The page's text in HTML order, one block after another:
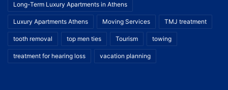
Long-Term Luxury Apartments in Athens
Luxury Apartments Athens Moving Services TMJ treatment
tooth removal top men ties Tourism towing
treatment for hearing loss vacation planning